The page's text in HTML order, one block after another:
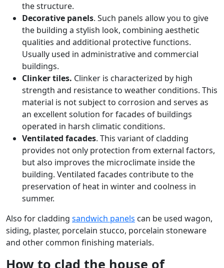
the structure.
Decorative panels. Such panels allow you to give
the building a stylish look, combining aesthetic
qualities and additional protective functions.
Usually used in administrative and commercial
buildings.
Clinker tiles. Clinker is characterized by high
strength and resistance to weather conditions. This
material is not subject to corrosion and serves as
an excellent solution for facades of buildings
operated in harsh climatic conditions.
Ventilated facades. This variant of cladding
provides not only protection from external factors,
but also improves the microclimate inside the
building. Ventilated facades contribute to the
preservation of heat in winter and coolness in
summer.
Also for cladding sandwich panels can be used wagon,
siding, plaster, porcelain stucco, porcelain stoneware
and other common finishing materials.
How to clad the house of